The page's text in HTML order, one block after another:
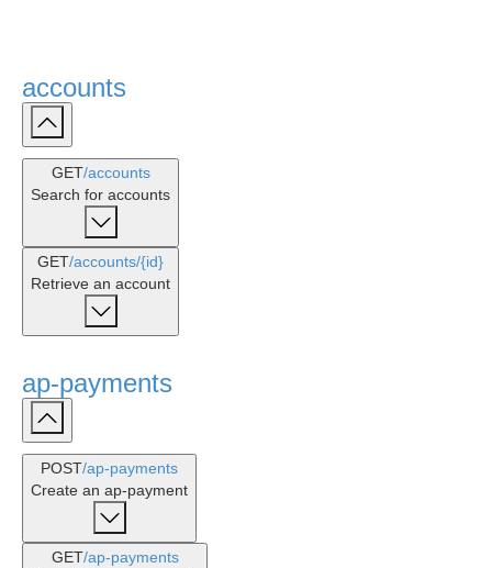
accounts
GET/accounts
Search for accounts
GET/accounts/{id}
Retrieve an account
ap-payments
POST/ap-payments
Create an ap-payment
GET/ap-payments